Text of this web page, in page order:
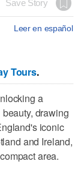
Save Story
Leer en español
Tours.
a
drawing
iconic
and Ireland,
area.